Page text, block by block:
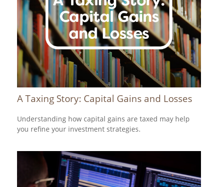
A Taxing Story: Capital Gains and Losses
Understanding how capital gains are taxed may help
you refine your investment strategies.